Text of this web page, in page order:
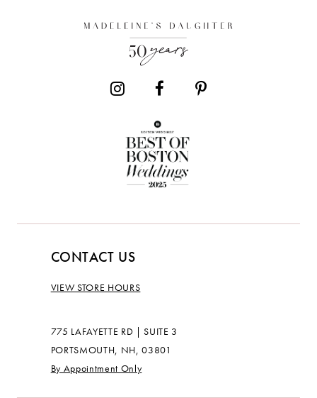
CONTACT US
VIEW STORE HOURS
775 LAFAYETTE RD | SUITE 3
PORTSMOUTH, NH, 03801
By Appointment Only